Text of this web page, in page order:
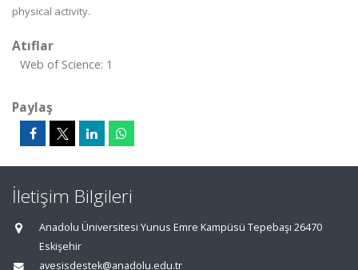
physical activity.
Atıflar
Web of Science: 1
Paylaş
İletişim Bilgileri
Anadolu Üniversitesi Yunus Emre Kampüsü Tepebaşı 26470
Eskişehir
avesisdestek@anadolu.edu.tr